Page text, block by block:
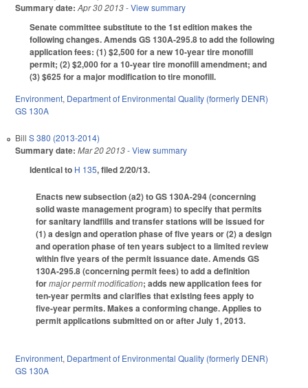
Summary date: Apr 30 2013- View summary
Senate committee substitute to the 1st edition makes the
following changes. Amends GS 130A-295.8 to add the following
application fees: (1) $2,500 for a new 10-year tire monofill
permit; (2) $2,000 for a 10-year tire monofill amendment; and
(3) $625 for a major modification to tire monofill.
Environment, Department of Environmental Quality (formerly DENR)
GS 130A
Bill S 380 (2013-2014)
Summary date: Mar 20 2013- View summary
Identical to H 135, filed 2/20/13.
Enacts new subsection (a2) to GS 130A-294 (concerning
solid waste management program) to specify that permits
for sanitary landfills and transfer stations will be issued for
(1) a design and operation phase of five years or (2) a design
and operation phase of ten years subject to a limited review
within five years of the permit issuance date. Amends GS
130A-295.8 (concerning permit fees) to add a definition
formajor permit modification; adds new application fees for
ten-year permits and clarifies that existing fees apply to
five-year permits. Makes a conforming change. Applies to
permit applications submitted on or after July 1, 2013.
Environment, Department of Environmental Quality (formerly DENR)
GS 130A